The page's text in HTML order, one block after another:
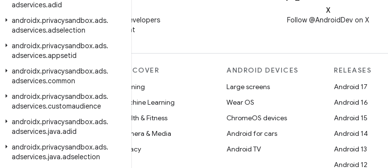
adservices.adid
androidx.privacysandbox.ads.
adservices.adselection
androidx.privacysandbox.ads.
adservices.appsetid
androidx.privacysandbox.ads.
adservices.common
androidx.privacysandbox.ads.
adservices.customaudience
androidx.privacysandbox.ads.
adservices.java.adid
androidx.privacysandbox.ads.
adservices.java.adselection
Follow Android Developers
on WeChat
X
Follow @AndroidDev on X
MORE ANDROID
Android for Enterprise
Security
Source
News
DISCOVER
Gaming
Machine Learning
Health & Fitness
Camera & Media
Privacy
ANDROID DEVICES
Large screens
Wear OS
ChromeOS devices
Android for cars
Android TV
RELEASES
Android 17
Android 16
Android 15
Android 14
Android 13
Android 12